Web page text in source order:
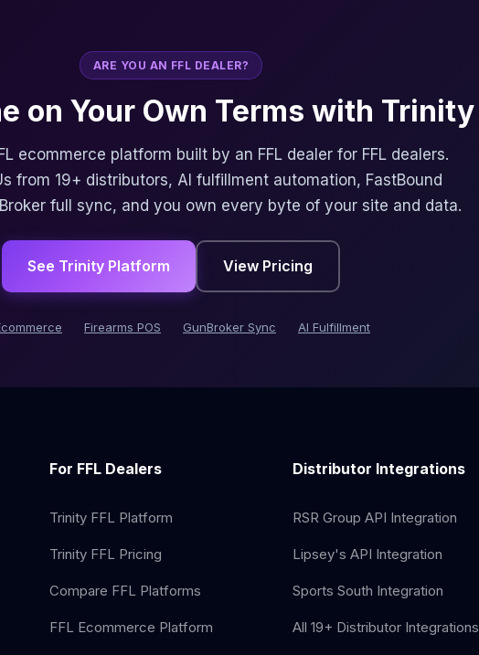
ARE YOU AN FFL DEALER?
on Your Own Terms with Trinity
ecommerce platform built by an FFL dealer for FFL dealers.
from 19+ distributors, AI fulfillment automation, FastBound
full sync, and you own every byte of your site and data.
See Trinity Platform View Pricing
Firearms POS GunBroker Sync AI Fulfillment
For FFL Dealers
Trinity FFL Platform
Trinity FFL Pricing
Compare FFL Platforms
FFL Ecommerce Platform
Distributor Integrations
RSR Group API Integration
Lipsey's API Integration
Sports South Integration
All 19+ Distributor Integrations